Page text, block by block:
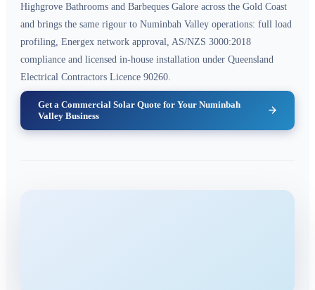
Highgrove Bathrooms and Barbeques Galore across the Gold Coast
and brings the same rigour to Numinbah Valley operations: full load
profiling, Energex network approval, AS/NZS 3000:2018
compliance and licensed in-house installation under Queensland
Electrical Contractors Licence 90260.
Get a Commercial Solar Quote for Your Numinbah
Valley Business